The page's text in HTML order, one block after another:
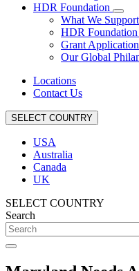
HDR Foundation
What We Support
HDR
Grant
Our Global
Locations
Contact Us
SELECT COUNTRY
USA
Australia
Canada
UK
SELECT COUNTRY
Search